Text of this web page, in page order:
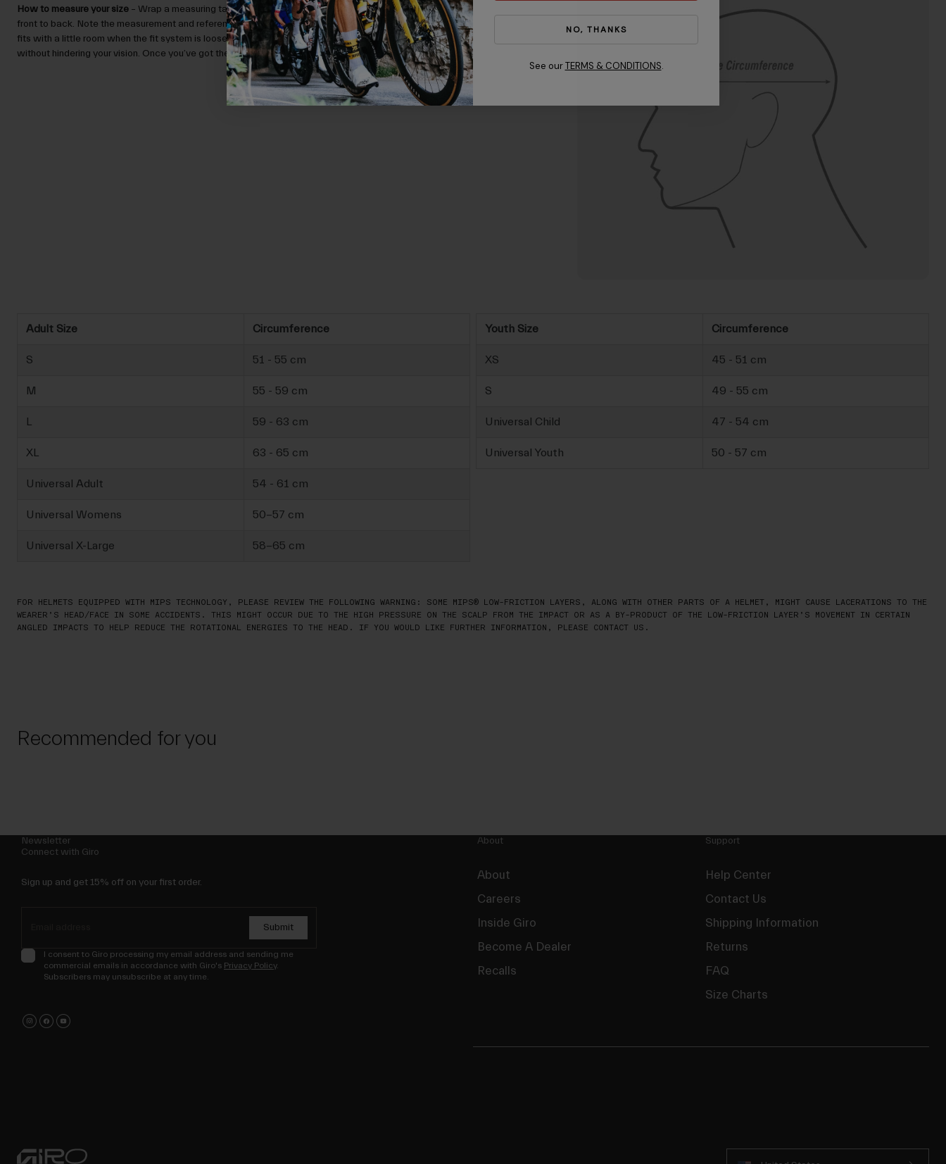
How to measure your size – Wrap a measuring tape around your head, keeping the tape level from
front to back. Note the measurement and reference the Size Guide.Note: Make sure the helmet
fits with a little room when the fit system is loose, and sits low enough to protect your forehead
without hindering your vision. Once you’ve got the right size, you can adjust the fit.
Adult Size Circumference
S 51 - 55 cm
M 55 - 59 cm
L 59 - 63 cm
XL 63 - 65 cm
Universal Adult 54 - 61 cm
Universal Womens 50-57 cm
Universal X-Large 58-65 cm
Youth Size Circumference
XS 45 - 51 cm
S 49 - 55 cm
Universal Child 47 - 54 cm
Universal Youth 50 - 57 cm
FOR HELMETS EQUIPPED WITH MIPS TECHNOLOGY, PLEASE REVIEW THE FOLLOWING WARNING: SOME MIPS® LOW-FRICTION LAYERS, ALONG WITH OTHER PARTS OF A HELMET, MIGHT CAUSE LACERATIONS TO THE
WEARER’S HEAD/FACE IN SOME ACCIDENTS. THIS MIGHT OCCUR DUE TO THE HIGH PRESSURE ON THE SCALP FROM THE IMPACT OR AS A BY-PRODUCT OF THE LOW-FRICTION LAYER’S MOVEMENT IN CERTAIN
ANGLED IMPACTS TO HELP REDUCE THE ROTATIONAL ENERGIES TO THE HEAD. IF YOU WOULD LIKE FURTHER INFORMATION, PLEASE CONTACT US.
Recommended for you
Newsletter
Connect with Giro
Sign up and get 15% off on your first order.
Submit
I consent to Giro processing my email address and sending me
commercial emails in accordance with Giro's Privacy Policy.
Subscribers may unsubscribe at any time.
About
About
Careers
Inside Giro
Become A Dealer
Recalls
Support
Help Center
Contact Us
Shipping Information
Returns
FAQ
Size Charts
NO, THANKS
See our TERMS & CONDITIONS.